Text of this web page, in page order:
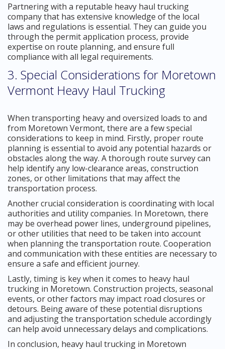
Partnering with a reputable heavy haul trucking
company that has extensive knowledge of the local
laws and regulations is essential. They can guide you
through the permit application process, provide
expertise on route planning, and ensure full
compliance with all legal requirements.
3. Special Considerations for Moretown
Vermont Heavy Haul Trucking
When transporting heavy and oversized loads to and
from Moretown Vermont, there are a few special
considerations to keep in mind. Firstly, proper route
planning is essential to avoid any potential hazards or
obstacles along the way. A thorough route survey can
help identify any low-clearance areas, construction
zones, or other limitations that may affect the
transportation process.
Another crucial consideration is coordinating with local
authorities and utility companies. In Moretown, there
may be overhead power lines, underground pipelines,
or other utilities that need to be taken into account
when planning the transportation route. Cooperation
and communication with these entities are necessary to
ensure a safe and efficient journey.
Lastly, timing is key when it comes to heavy haul
trucking in Moretown. Construction projects, seasonal
events, or other factors may impact road closures or
detours. Being aware of these potential disruptions
and adjusting the transportation schedule accordingly
can help avoid unnecessary delays and complications.
In conclusion, heavy haul trucking in Moretown